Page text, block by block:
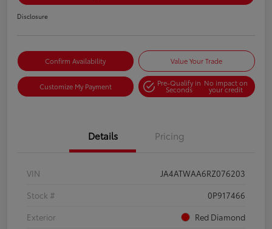
Disclosure
Confirm Availability Value Your Trade
Customize My Payment Pre-Qualify in
Seconds
No impact on
your credit
Details Pricing
VIN
JA4ATWAA6RZ076203
Stock #
0P917466
Exterior
Red Diamond